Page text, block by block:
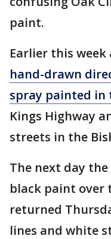
paint.
Earlier this
hand-drawn
spray painted in
Kings Highway
streets in the
The next day
black paint over
returned
lines and white